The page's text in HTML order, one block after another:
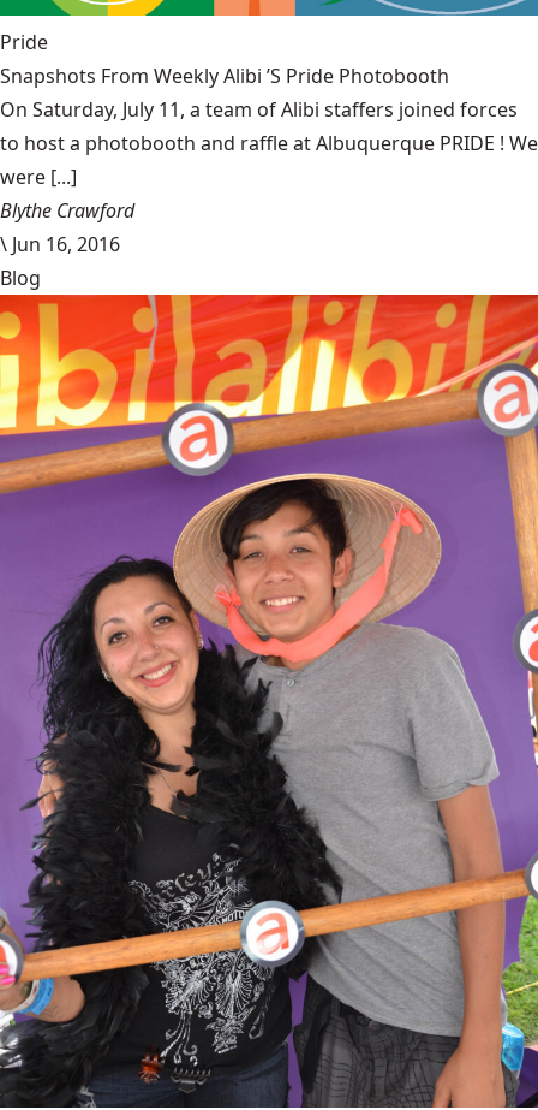
Pride
Snapshots From Weekly Alibi ’S Pride Photobooth
On Saturday, July 11, a team of Alibi staffers joined forces
to host a photobooth and raffle at Albuquerque PRIDE ! We
were [...]
Blythe Crawford
\ Jun 16, 2016
Blog